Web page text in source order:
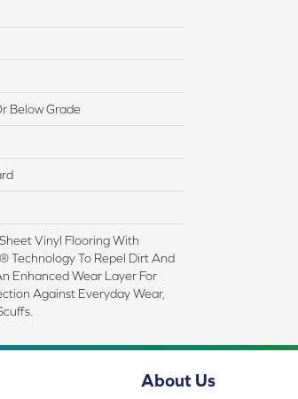
Below Grade
Vinyl Flooring With
Technology To Repel Dirt And
Enhanced Wear Layer For
Against Everyday Wear,
About Us